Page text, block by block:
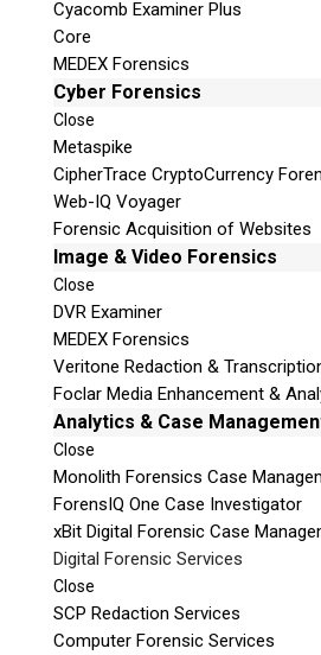
Cyacomb Examiner Plus
Core
MEDEX Forensics
Cyber Forensics
Close
Metaspike
CipherTrace CryptoCurrency
Web-IQ Voyager
Forensic Acquisition of Websites
Image & Video Forensics
Close
DVR Examiner
MEDEX Forensics
Veritone Redaction &
Foclar Media Enhancement &
Analytics & Case
Close
Monolith Forensics Case
ForensIQ One Case Investigator
xBit Digital Forensic Case
Digital Forensic Services
Close
SCP Redaction Services
Computer Forensic Services